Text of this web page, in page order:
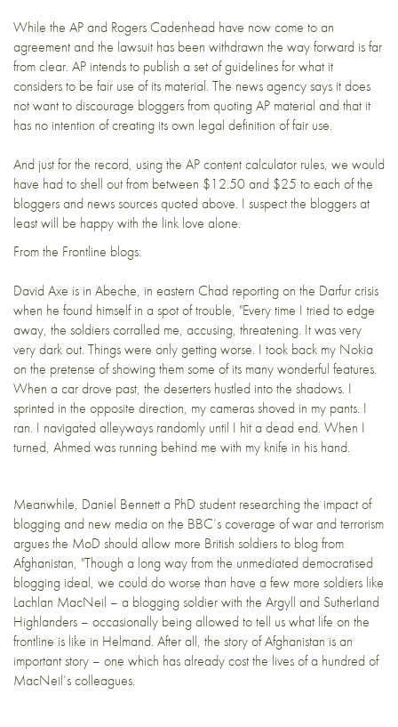
While the AP and Rogers Cadenhead have now come to an
agreement and the lawsuit has been withdrawn the way forward is far
from clear. AP intends to publish a set of guidelines for what it
considers to be fair use of its material. The news agency says it does
not want to discourage bloggers from quoting AP material and that it
has no intention of creating its own legal definition of fair use.
And just for the record, using the AP content calculator rules, we would
have had to shell out from between $12.50 and $25 to each of the
bloggers and news sources quoted above. I suspect the bloggers at
least will be happy with the link love alone.
From the Frontline blogs:
David Axe is in Abeche, in eastern Chad reporting on the Darfur crisis
when he found himself in a spot of trouble, "Every time I tried to edge
away, the soldiers corralled me, accusing, threatening. It was very
very dark out. Things were only getting worse. I took back my Nokia
on the pretense of showing them some of its many wonderful features.
When a car drove past, the deserters hustled into the shadows. I
sprinted in the opposite direction, my cameras shoved in my pants. I
ran. I navigated alleyways randomly until I hit a dead end. When I
turned, Ahmed was running behind me with my knife in his hand.
Meanwhile, Daniel Bennett a PhD student researching the impact of
blogging and new media on the BBC’s coverage of war and terrorism
argues the MoD should allow more British soldiers to blog from
Afghanistan, "Though a long way from the unmediated democratised
blogging ideal, we could do worse than have a few more soldiers like
Lachlan MacNeil – a blogging soldier with the Argyll and Sutherland
Highlanders – occasionally being allowed to tell us what life on the
frontline is like in Helmand. After all, the story of Afghanistan is an
important story – one which has alreadycost the lives of a hundredof
MacNeil’s colleagues.